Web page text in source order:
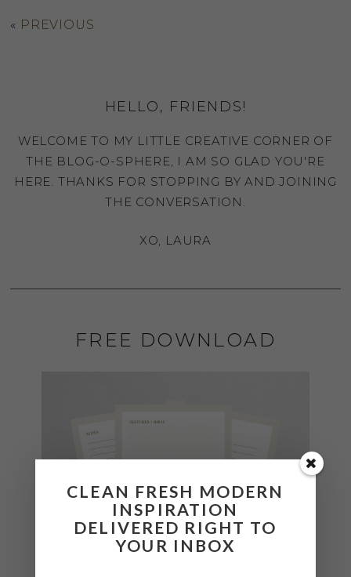
« PREVIOUS
HELLO, FRIENDS!
WELCOME TO MY LITTLE CREATIVE CORNER OF
THE BLOG-O-SPHERE, I AM SO GLAD YOU'RE
HERE. THANKS FOR STOPPING BY AND JOINING
THE CONVERSATION.
XO, LAURA
FREE DOWNLOAD
CLEAN FRESH MODERN
INSPIRATION
DELIVERED RIGHT TO
YOUR INBOX